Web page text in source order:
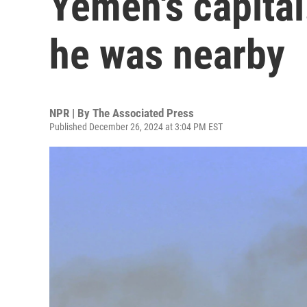
he was nearby
NPR | By The Associated Press
Published December 26, 2024 at 3:04 PM EST